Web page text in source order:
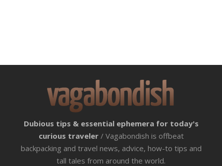
Dubious tips & essential ephemera for today's
curious traveler / Vagabondish is offbeat
backpacking and travel news, advice, how-to tips and
tall tales from around the world.